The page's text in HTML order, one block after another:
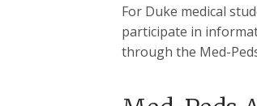
For Duke medical
participate in
through the Med-